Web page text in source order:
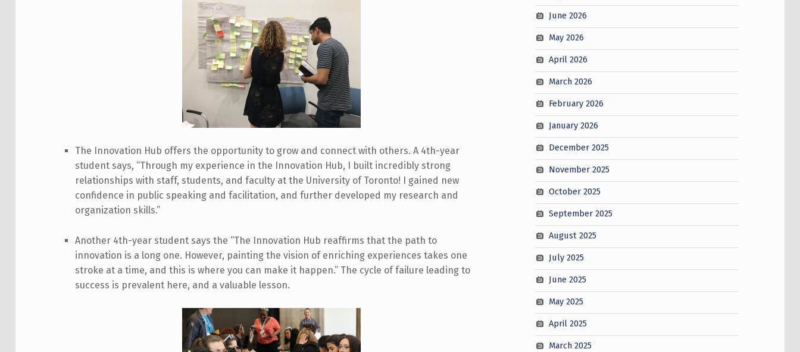
The Innovation Hub offers the opportunity to grow and connect with others. A 4th-year
student says, “Through my experience in the Innovation Hub, I built incredibly strong
relationships with staff, students, and faculty at the University of Toronto! I gained new
confidence in public speaking and facilitation, and further developed my research and
organization skills.”
Another 4th-year student says the “The Innovation Hub reaffirms that the path to
innovation is a long one. However, painting the vision of enriching experiences takes one
stroke at a time, and this is where you can make it happen.” The cycle of failure leading to
success is prevalent here, and a valuable lesson.
June 2026
May 2026
April 2026
March 2026
February 2026
January 2026
December 2025
November 2025
October 2025
September 2025
August 2025
July 2025
June 2025
May 2025
April 2025
March 2025